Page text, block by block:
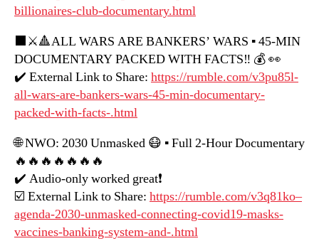
billionaires-club-documentary.html
⬛️⚔️🔺ALL WARS ARE BANKERS’ WARS ▪️ 45-MIN
DOCUMENTARY PACKED WITH FACTS‼️ 💰 👀
✔️ External Link to Share: https://rumble.com/v3pu85l-
all-wars-are-bankers-wars-45-min-documentary-
packed-with-facts-.html
🌐 NWO: 2030 Unmasked 😷 ▪️ Full 2-Hour Documentary
🔥🔥🔥🔥🔥🔥🔥
✔️ Audio-only worked great❗️
☑️ External Link to Share: https://rumble.com/v3q81ko–
agenda-2030-unmasked-connecting-covid19-masks-
vaccines-banking-system-and-.html